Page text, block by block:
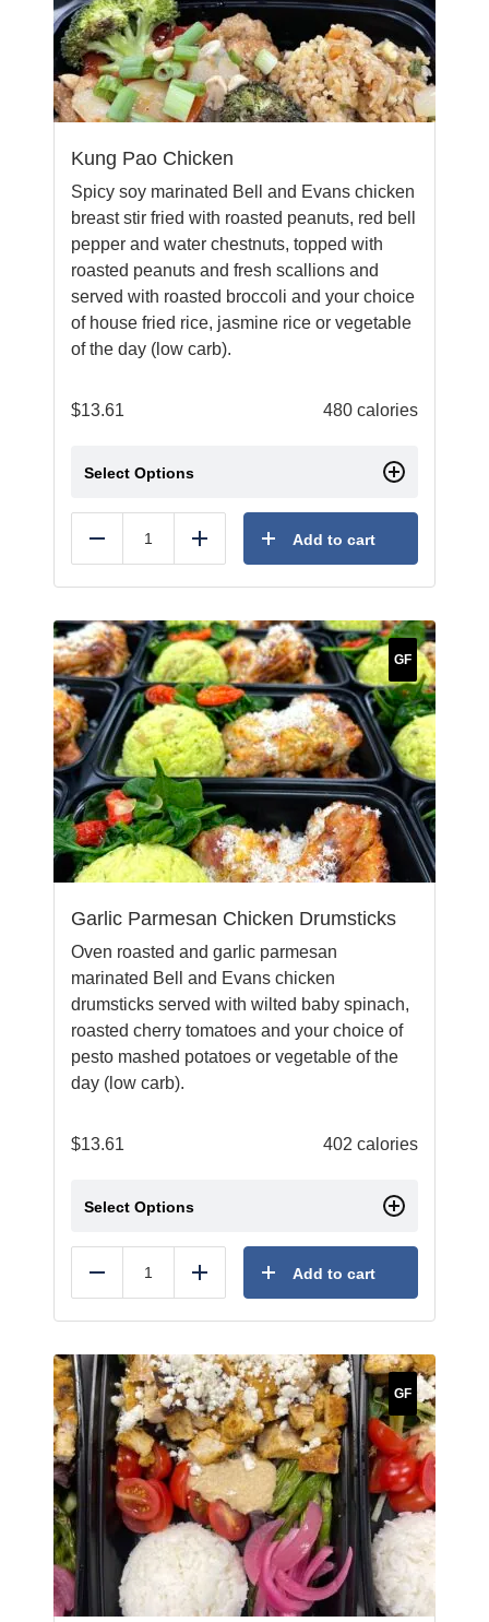
Kung Pao Chicken
Spicy soy marinated Bell and Evans chicken
breast stir fried with roasted peanuts, red bell
pepper and water chestnuts, topped with
roasted peanuts and fresh scallions and
served with roasted broccoli and your choice
of house fried rice, jasmine rice or vegetable
of the day (low carb).
$13.61 480 calories
Select Options
Reduce Add Add to cart
Garlic Parmesan Chicken Drumsticks
Oven roasted and garlic parmesan
marinated Bell and Evans chicken
drumsticks served with wilted baby spinach,
roasted cherry tomatoes and your choice of
pesto mashed potatoes or vegetable of the
day (low carb).
$13.61 402 calories
GF
Select Options
Reduce Add Add to cart
GF